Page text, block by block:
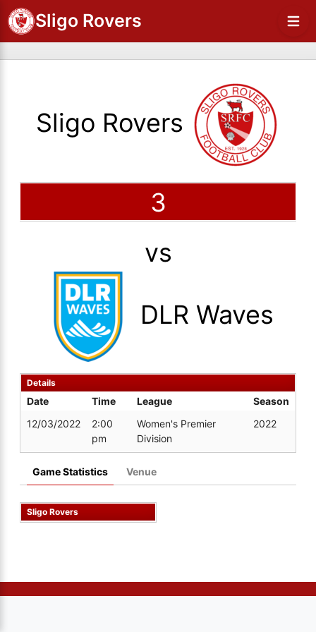
Sligo Rovers
Sligo Rovers
3
vs
DLR Waves
Details
Date Time League
Season
12/03/2022
2:00
pm
Women's Premier
Division
2022
Game Statistics Venue
Sligo Rovers